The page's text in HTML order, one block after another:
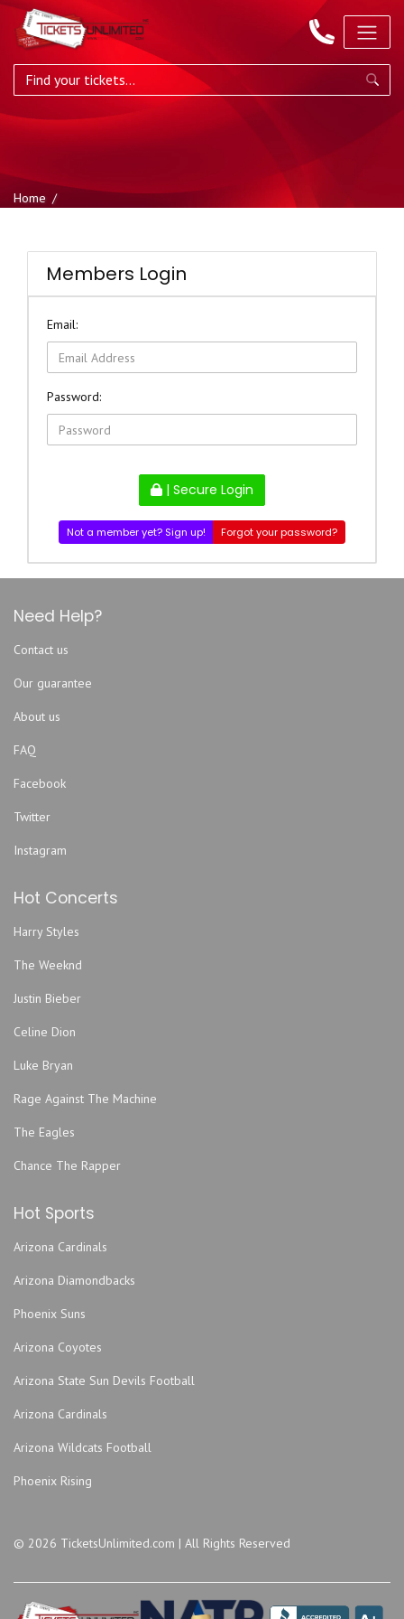
Home
Members Login
Email:
Password:
| Secure Login
Not a member yet? Sign up! Forgot your password?
Need Help?
Contact us
Our guarantee
About us
FAQ
Facebook
Twitter
Instagram
Hot Concerts
Harry Styles
The Weeknd
Justin Bieber
Celine Dion
Luke Bryan
Rage Against The Machine
The Eagles
Chance The Rapper
Hot Sports
Arizona Cardinals
Arizona Diamondbacks
Phoenix Suns
Arizona Coyotes
Arizona State Sun Devils Football
Arizona Cardinals
Arizona Wildcats Football
Phoenix Rising
© 2026 TicketsUnlimited.com | All Rights Reserved